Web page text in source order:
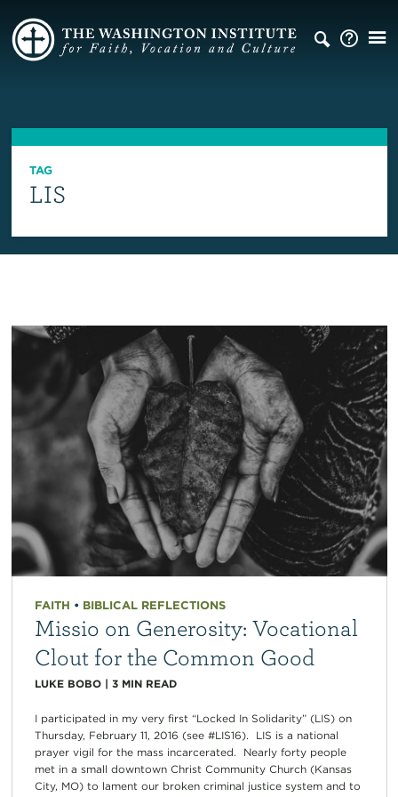
TAG
LIS
FAITH • BIBLICAL REFLECTIONS
Missio on Generosity: Vocational
Clout for the Common Good
LUKE BOBO| 3 MIN READ
I participated in my very first “Locked In Solidarity” (LIS) on
Thursday, February 11, 2016 (see #LIS16). LIS is a national
prayer vigil for the mass incarcerated. Nearly forty people
met in a small downtown Christ Community Church (Kansas
City, MO) to lament our broken criminal justice system and to